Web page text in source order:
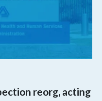
reorg, acting